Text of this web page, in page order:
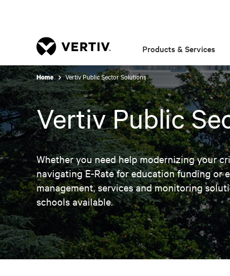
Products & Services
Home Vertiv Public Sector Solutions
Vertiv Public
Whether you need help modernizing your
navigating E-Rate for education funding or
management, services and monitoring
schools available.